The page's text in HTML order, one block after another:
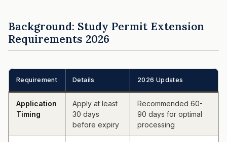
Background: Study Permit Extension
Requirements 2026
Requirement Details 2026 Updates
Application
Timing
Apply at least
30 days
before expiry
Recommended 60-
90 days for optimal
processing